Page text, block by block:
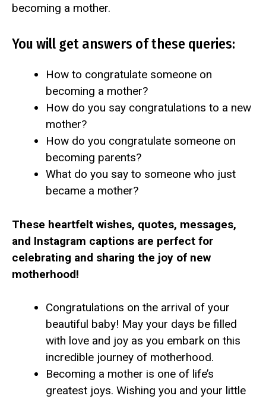
becoming a mother.
You will get answers of these queries:
How to congratulate someone on
becoming a mother?
How do you say congratulations to a new
mother?
How do you congratulate someone on
becoming parents?
What do you say to someone who just
became a mother?
These heartfelt wishes, quotes, messages,
and Instagram captions are perfect for
celebrating and sharing the joy of new
motherhood!
Congratulations on the arrival of your
beautiful baby! May your days be filled
with love and joy as you embark on this
incredible journey of motherhood.
Becoming a mother is one of life’s
greatest joys. Wishing you and your little